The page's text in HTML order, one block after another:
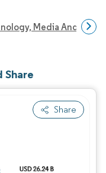
Media And
Share
Share